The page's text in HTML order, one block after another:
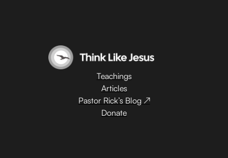
Teachings
Articles
Pastor Rick’s Blog ↗
Donate